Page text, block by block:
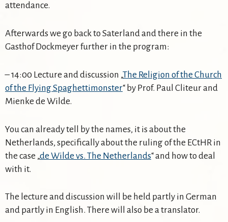
attendance.
Afterwards we go back to Saterland and there in the
Gasthof Dockmeyer further in the program:
– 14:00 Lecture and discussion „The Religion of the Church
of the Flying Spaghettimonster“ by Prof. Paul Cliteur and
Mienke de Wilde.
You can already tell by the names, it is about the
Netherlands, specifically about the ruling of the ECtHR in
the case „de Wilde vs. The Netherlands“ and how to deal
with it.
The lecture and discussion will be held partly in German
and partly in English. There will also be a translator.